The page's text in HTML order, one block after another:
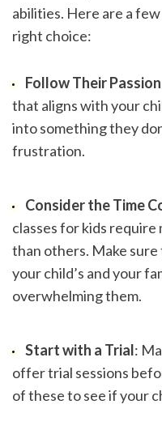
abilities. Here are a
right choice:
Follow Their Passion
that aligns with your
into something they
frustration.
Consider the Time
classes for kids
than others. Make
your child’s and your
overwhelming them.
Start with a Trial:
offer trial sessions
of these to see if your